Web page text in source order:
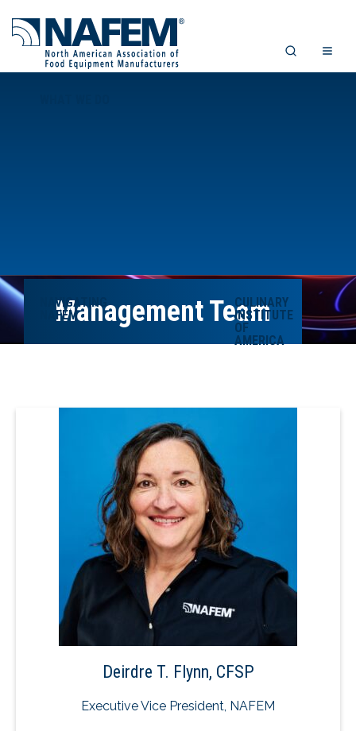
NAVIGATING
NAFEM
CULINARY
INSTITUTE
OF
AMERICA
Management Team
Deirdre T. Flynn, CFSP
Executive Vice President, NAFEM